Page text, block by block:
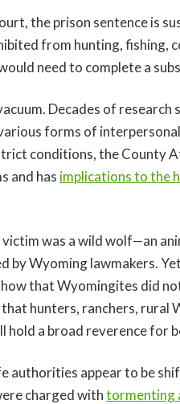
the prison sentence is
from hunting, fishing,
need to complete a
Decades of
forms of
conditions, the County
and has implications to the
was a wild wolf—an
by Wyoming lawmakers.
that Wyomingites did
hunters, ranchers, rural
hold a broad reverence for
authorities appear to be
charged withtormenting